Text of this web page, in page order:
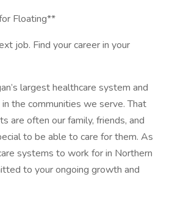
Floating**
job. Find your career in your
largest healthcare system and
the communities we serve. That
are often our family, friends, and
to be able to care for them. As
systems to work for in Northern
to your ongoing growth and